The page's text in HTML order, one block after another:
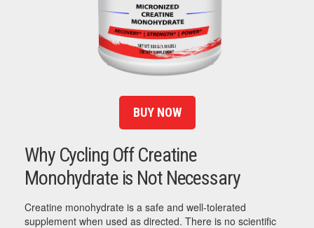
BUY NOW
Why Cycling Off Creatine
Monohydrate is Not Necessary
Creatine monohydrate is a safe and well-tolerated
supplement when used as directed. There is no scientific